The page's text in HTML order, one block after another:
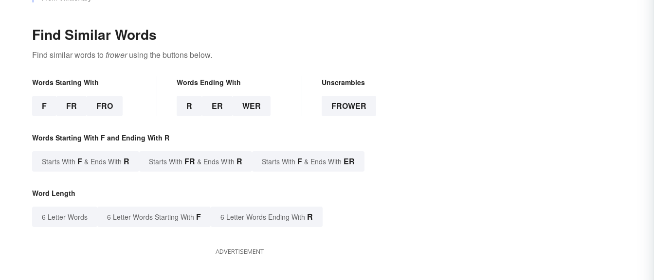
Find Similar Words
Find similar words to frowerusing the buttons below.
Words Starting With
F FR FRO
Words Ending With
R ER WER
Unscrambles
FROWER
Words Starting With F and Ending With R
Starts With F & Ends With R Starts With FR & Ends With R Starts With F & Ends With ER
Word Length
6 Letter Words 6 Letter Words Starting With F 6 Letter Words Ending With R
ADVERTISEMENT